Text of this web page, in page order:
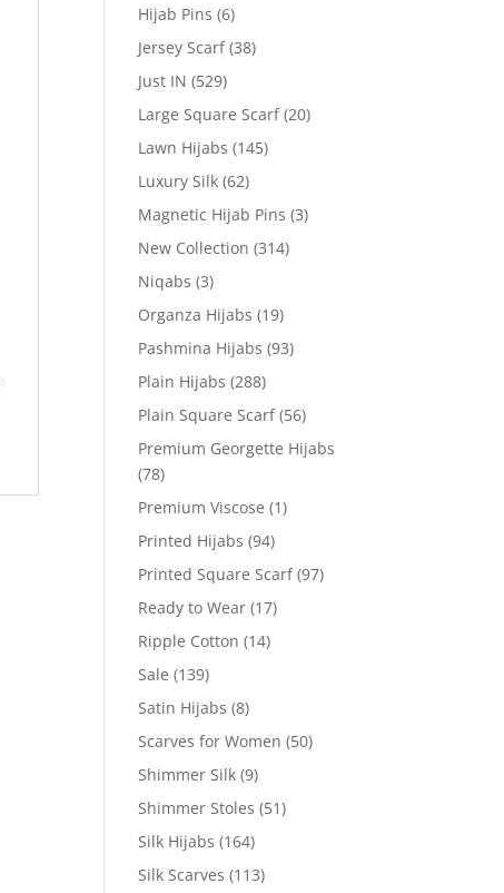
Hijab Pins (6)
Jersey Scarf (38)
Just IN (529)
Large Square Scarf (20)
Lawn Hijabs (145)
Luxury Silk (62)
Magnetic Hijab Pins (3)
New Collection (314)
Niqabs (3)
Organza Hijabs (19)
Pashmina Hijabs (93)
Plain Hijabs (288)
Plain Square Scarf (56)
Premium Georgette Hijabs
(78)
Premium Viscose (1)
Printed Hijabs (94)
Printed Square Scarf (97)
Ready to Wear (17)
Ripple Cotton (14)
Sale (139)
Satin Hijabs (8)
Scarves for Women (50)
Shimmer Silk (9)
Shimmer Stoles (51)
Silk Hijabs (164)
Silk Scarves (113)